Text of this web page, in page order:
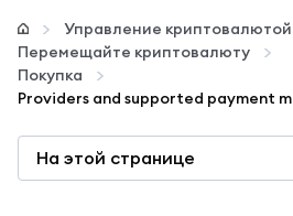
Настроить
Управление
Больше web3
Оставайтесь в
Управление криптовалютой
Перемещайте криптовалюту
Покупка
Providers and supported payment
На этой странице